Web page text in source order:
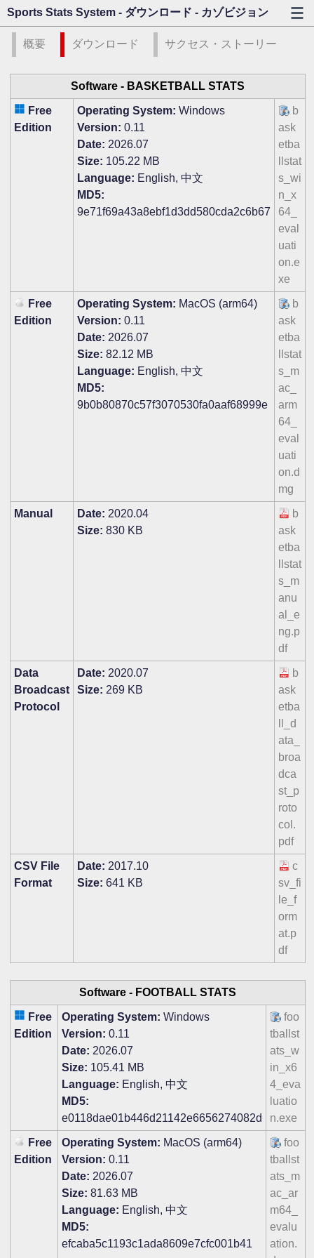
Sports Stats System - ダウンロード - カゾビジョン
概要 ダウンロード サクセス・ストーリー
Software - BASKETBALL STATS
Free
Edition
Operating System: Windows
Version: 0.11
Date: 2026.07
Size: 105.22 MB
Language: English, 中文
MD5:
9e71f69a43a8ebf1d3dd580cda2c6b67
b
ask
etba
llstat
s_wi
n_x
64_
eval
uati
on.e
xe
Free
Edition
Operating System: MacOS (arm64)
Version: 0.11
Date: 2026.07
Size: 82.12 MB
Language: English, 中文
MD5:
9b0b80870c57f3070530fa0aaf68999e
b
ask
etba
llstat
s_m
ac_
arm
64_
eval
uati
on.d
mg
Manual Date: 2020.04
Size: 830 KB
b
ask
etba
llstat
s_m
anu
al_e
ng.p
df
Data
Broadcast
Protocol
Date: 2020.07
Size: 269 KB
b
ask
etba
ll_d
ata_
broa
dca
st_p
roto
col.
pdf
CSV File
Format
Date: 2017.10
Size: 641 KB
c
sv_fi
le_f
orm
at.p
df
Software - FOOTBALL STATS
Free
Edition
Operating System: Windows
Version: 0.11
Date: 2026.07
Size: 105.41 MB
Language: English, 中文
MD5:
e0118dae01b446d21142e6656274082d
foo
tballst
ats_w
in_x6
4_eva
luatio
n.exe
Free
Edition
Operating System: MacOS (arm64)
Version: 0.11
Date: 2026.07
Size: 81.63 MB
Language: English, 中文
MD5:
efcaba5c1193c1ada8609e7cfc001b41
foo
tballst
ats_m
ac_ar
m64_
evalu
ation.